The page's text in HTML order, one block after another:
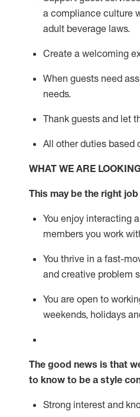
a compliance culture
adult beverage laws.
Create a welcoming
When guests need
needs.
Thank guests and let
All other duties based
WHAT WE ARE
This maybe the right job
You enjoy interacting
members you work
You thrive in a fast-
and creative problem
You are open to
weekends, holidays
The good news is that
to know to be a style
Strong interest and